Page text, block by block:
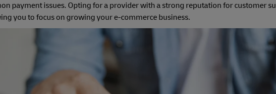
payment issues. Opting for a provider with a strong reputation for customer
you to focus on growing your e-commerce business.